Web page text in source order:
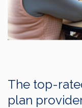
The top-
plan